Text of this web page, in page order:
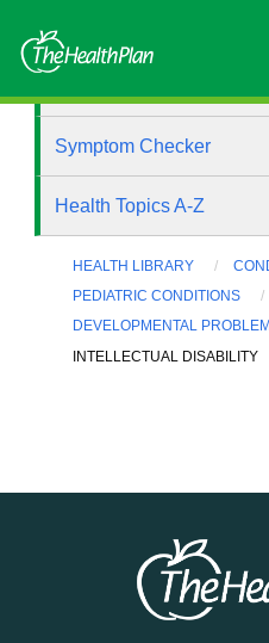
Symptom Checker
Health Topics A-Z
HEALTH LIBRARY
PEDIATRIC CONDITIONS
DEVELOPMENTAL
INTELLECTUAL DISABILITY